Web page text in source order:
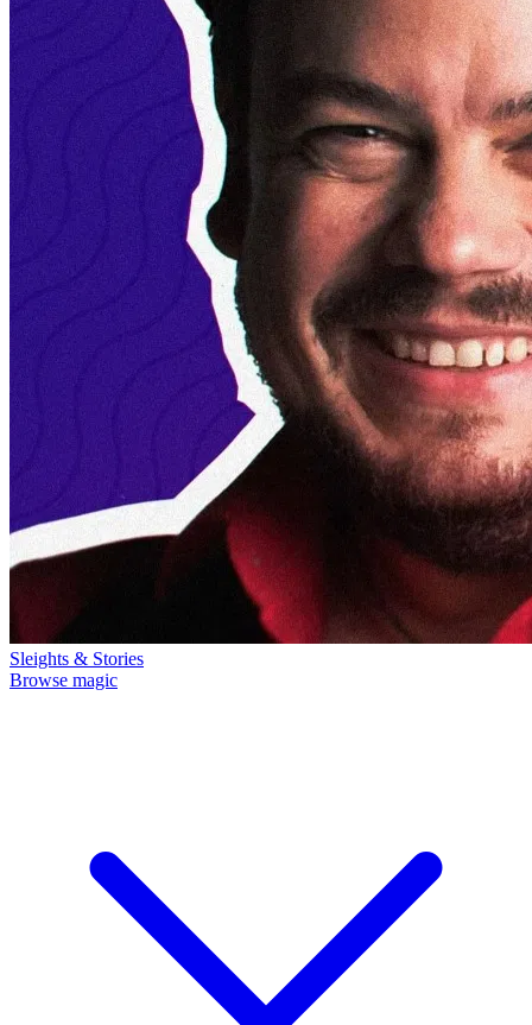
Sleights & Stories
Browse magic